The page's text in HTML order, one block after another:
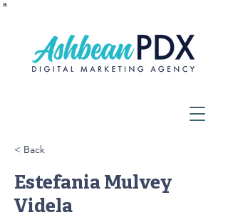
a
< Back
Estefania Mulvey
Videla